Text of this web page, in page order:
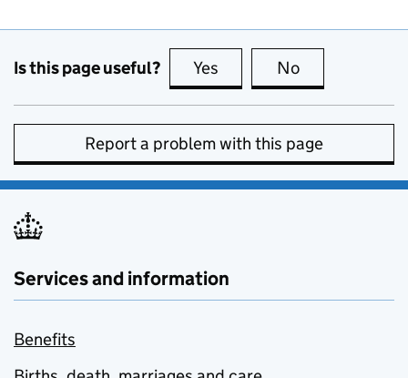
Is this page useful? Yes this page is useful
No
Report a problem with this page
Services and information
Benefits